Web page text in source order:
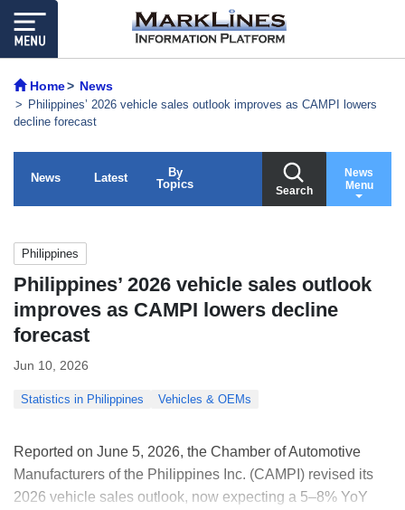
Home News
Philippines’ 2026 vehicle sales outlook improves as CAMPI lowers
decline forecast
News Latest
By
Topics
Search
News
Menu
Philippines
Philippines’ 2026 vehicle sales outlook
improves as CAMPI lowers decline
forecast
Jun 10, 2026
Statistics in Philippines Vehicles & OEMs
Reported on June 5, 2026, the Chamber of Automotive
Manufacturers of the Philippines Inc. (CAMPI) revised its
2026 vehicle sales outlook, now expecting a 5–8% YoY